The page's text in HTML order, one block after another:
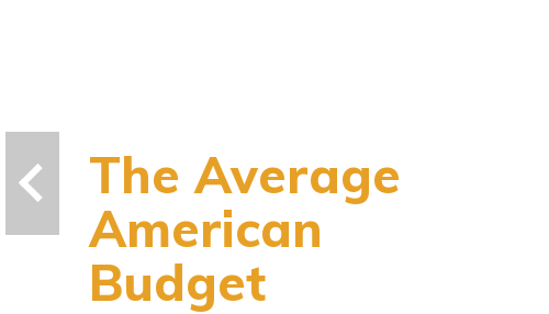
The Average
American
Budget